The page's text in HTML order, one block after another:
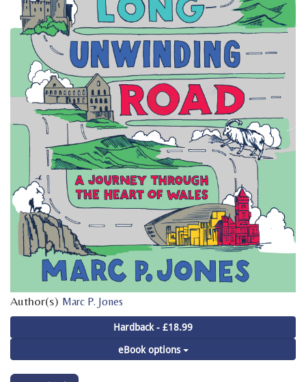
Author(s) Marc P. Jones
Hardback - £18.99
eBook options